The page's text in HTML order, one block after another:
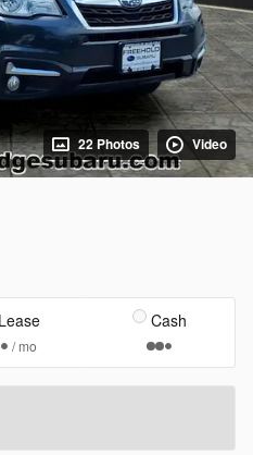
22 Photos Video
Lease
/ mo
Cash